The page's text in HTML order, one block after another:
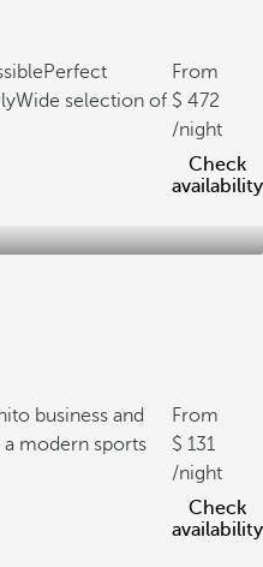
Perfect
Wide selection of
From
472
/night
Check
availability
business and
modern sports
From
131
/night
Check
availability